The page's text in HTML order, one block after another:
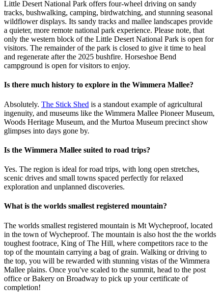
Little Desert National Park offers four-wheel driving on sandy
tracks, bushwalking, camping, birdwatching, and stunning seasonal
wildflower displays. Its sandy tracks and mallee landscapes provide
a quieter, more remote national park experience. Please note, that
only the western block of the Little Desert National Park is open for
visitors. The remainder of the park is closed to give it time to heal
and regenerate after the 2025 bushfire. Horseshoe Bend
campground is open for visitors to enjoy.
Is there much history to explore in the Wimmera Mallee?
Absolutely. The Stick Shed is a standout example of agricultural
ingenuity, and museums like the Wimmera Mallee Pioneer Museum,
Woods Heritage Museum, and the Murtoa Museum precinct show
glimpses into days gone by.
Is the Wimmera Mallee suited to road trips?
Yes. The region is ideal for road trips, with long open stretches,
scenic drives and small towns spaced perfectly for relaxed
exploration and unplanned discoveries.
What is the worlds smallest registered mountain?
The worlds smallest registered mountain is Mt Wycheproof, located
in the town of Wycheproof. The mountain is also host the the worlds
toughest footrace, King of The Hill, where competitors race to the
top of the mountain carrying a bag of grain. Walking or driving to
the top, you will be rewarded with stunning vistas of the Wimmera
Mallee plains. Once you've scaled to the summit, head to the post
office or Bakery on Broadway to pick up your certificate of
completion!